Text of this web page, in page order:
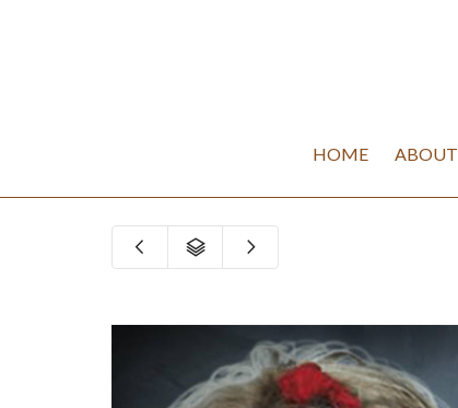
HOME ABOUT